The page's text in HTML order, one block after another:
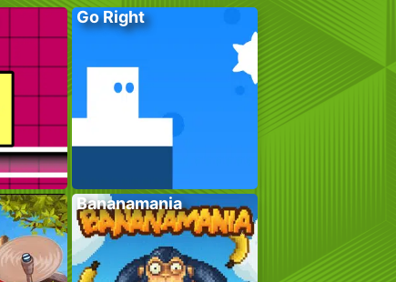
Go Right
Bananamania